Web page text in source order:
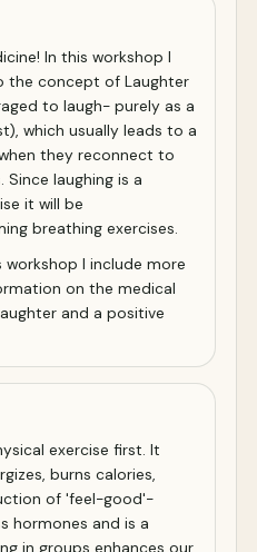
In this workshop I
concept of Laughter
to laugh- purely as a
which usually leads to a
they reconnect to
laughing is a
it will be
breathing exercises.
I include more
on the medical
and a positive
exercise first. It
burns calories,
of 'feel-good'-
hormones and is a